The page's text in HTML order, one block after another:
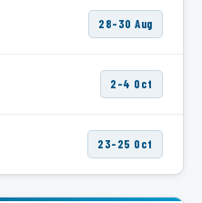
28–30 Aug
2–4 Oct
23–25 Oct